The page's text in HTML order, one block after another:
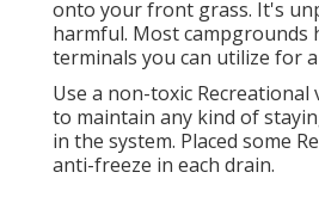
onto your front grass. It's
harmful. Most campgrounds
terminals you can utilize for
Use a non-toxic Recreational
to maintain any kind of
in the system. Placed some
anti-freeze in each drain.